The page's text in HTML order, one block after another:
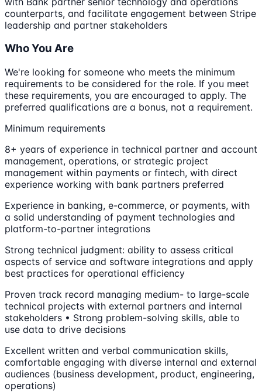
counterparts, and facilitate engagement between Stripe
leadership and partner stakeholders
Who You Are
We're looking for someone who meets the minimum
requirements to be considered for the role. If you meet
these requirements, you are encouraged to apply. The
preferred qualifications are a bonus, not a requirement.
Minimum requirements
8+ years of experience in technical partner and account
management, operations, or strategic project
management within payments or fintech, with direct
experience working with bank partners preferred
Experience in banking, e-commerce, or payments, with
a solid understanding of payment technologies and
platform-to-partner integrations
Strong technical judgment: ability to assess critical
aspects of service and software integrations and apply
best practices for operational efficiency
Proven track record managing medium- to large-scale
technical projects with external partners and internal
stakeholders • Strong problem-solving skills, able to
use data to drive decisions
Excellent written and verbal communication skills,
comfortable engaging with diverse internal and external
audiences (business development, product, engineering,
operations)